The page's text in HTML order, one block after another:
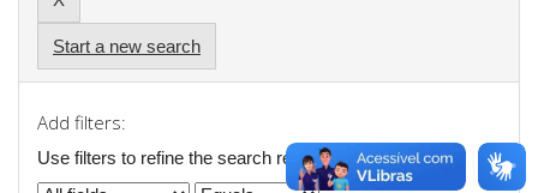
Start a new search
Add filters:
Use filters to refine the search results.